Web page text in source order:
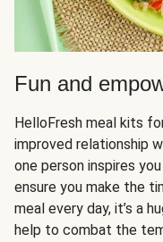
Fun and
HelloFresh meal kits
improved relationship
one person inspires
ensure you make the
meal every day, it’s a
help to combat the